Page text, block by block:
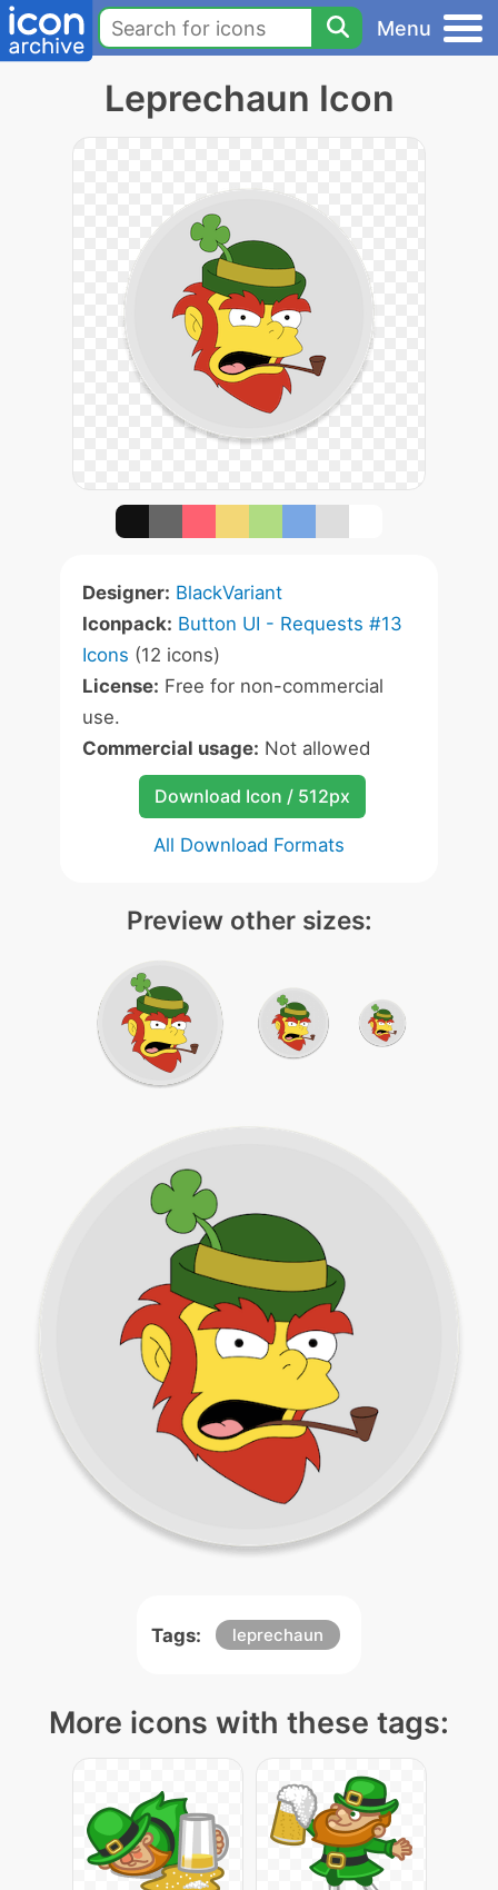
Menu
Leprechaun Icon
Designer: BlackVariant
Iconpack: Button UI - Requests #13
Icons (12 icons)
License: Free for non-commercial
use.
Commercial usage: Not allowed
Download Icon / 512px
All Download Formats
Preview other sizes:
Tags: leprechaun
More icons with these tags: